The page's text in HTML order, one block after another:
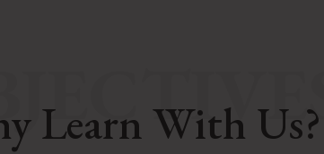
Learn With Us?